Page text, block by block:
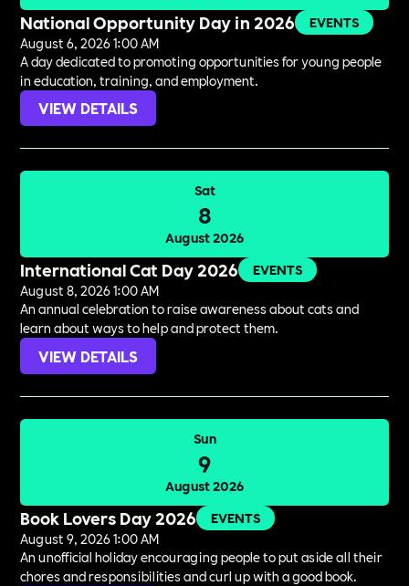
National Opportunity Day in 2026
EVENTS
August 6, 2026 1:00 AM
A day dedicated to promoting opportunities for young people
in education, training, and employment.
VIEW DETAILS
Sat
8
August 2026
International Cat Day 2026
EVENTS
August 8, 2026 1:00 AM
An annual celebration to raise awareness about cats and
learn about ways to help and protect them.
VIEW DETAILS
Sun
9
August 2026
Book Lovers Day 2026
EVENTS
August 9, 2026 1:00 AM
An unofficial holiday encouraging people to put aside all their
chores and responsibilities and curl up with a good book.